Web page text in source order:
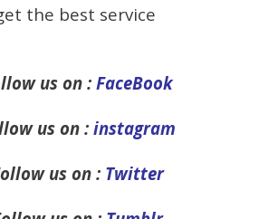
the best service
us on :FaceBook
us on :instagram
us on : Twitter